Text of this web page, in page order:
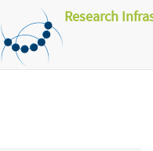
Research